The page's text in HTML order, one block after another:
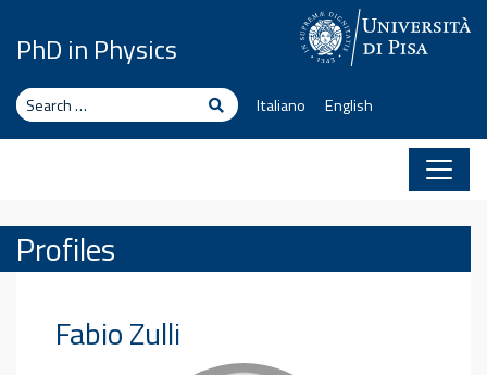
PhD in Physics
Search SearchItaliano English
Profiles
FabioZulli